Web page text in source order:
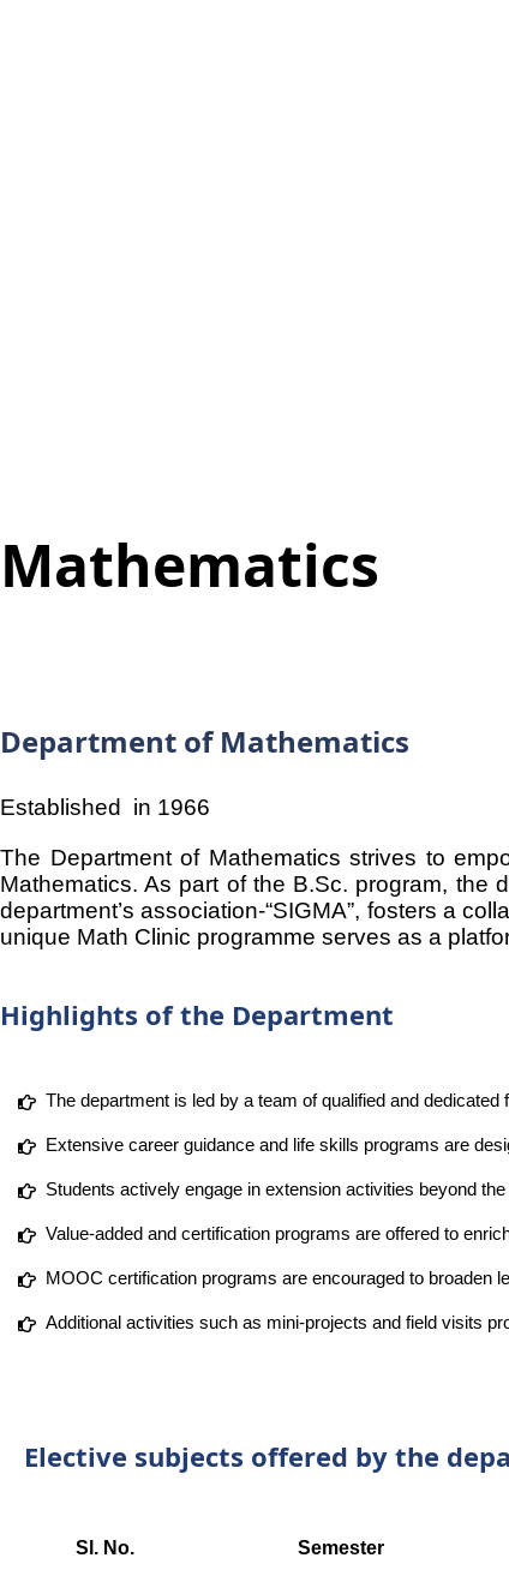
Mathematics
Department of Mathematics
Established in 1966
The Department of Mathematics strives to
Mathematics. As part of the B.Sc. program, the
department’s association-“SIGMA”, fosters a
unique Math Clinic programme serves as a
Highlights of the Department
The department is led by a team of qualified and
Extensive career guidance and life skills programs are
Students actively engage in extension activities beyond
Value-added and certification programs are offered to
MOOC certification programs are encouraged to broaden
Additional activities such as mini-projects and field visits
Elective subjects offered by the
Sl. No. Semester